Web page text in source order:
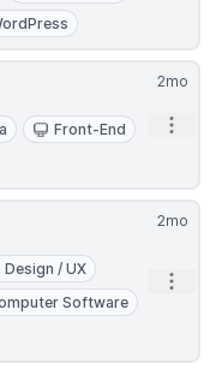
2mo
Front-End
2mo
Design / UX
Software